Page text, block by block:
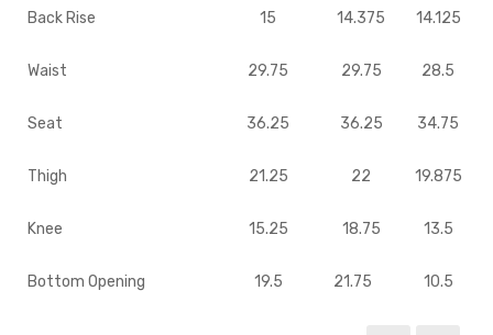
Back Rise 15 14.375 14.125
Waist 29.75 29.75 28.5
Seat 36.25 36.25 34.75
Thigh 21.25 22 19.875
Knee 15.25 18.75 13.5
Bottom Opening 19.5 21.75 10.5